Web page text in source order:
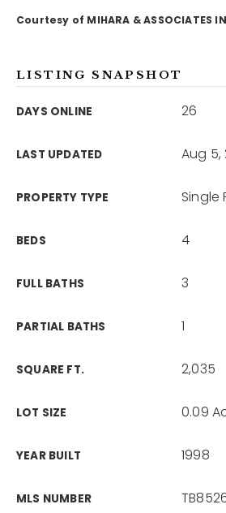
Courtesy of MIHARA & ASSOCIATES
LISTING SNAPSHOT
DAYS ONLINE 26
LAST UPDATED Aug 5,
PROPERTY TYPE Single
BEDS 4
FULL BATHS 3
PARTIAL BATHS 1
SQUARE FT. 2,035
LOT SIZE 0.09
YEAR BUILT 1998
MLS NUMBER